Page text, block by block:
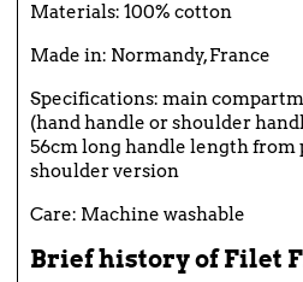
Materials: 100% cotton
Made in: Normandy, France
Specifications: main
(hand handle or shoulder
56cm long handle length
shoulder version
Care: Machine washable
Brief history of Filet